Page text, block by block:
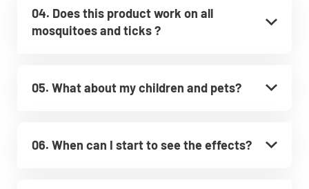
04. Does this product work on all
mosquitoes and ticks ?
05. What about my children and pets?
06. When can I start to see the effects?